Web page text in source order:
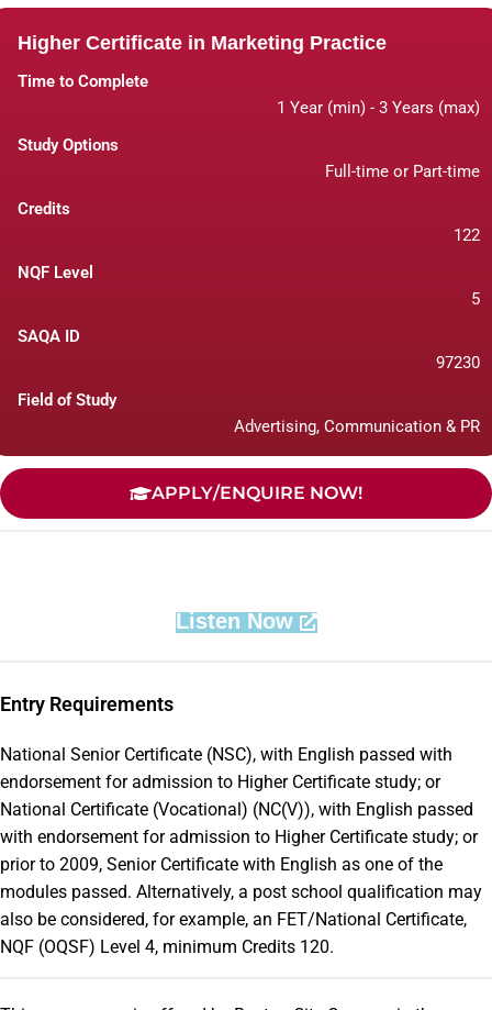
Higher Certificate in Marketing Practice
Time to Complete
1 Year (min) - 3 Years (max)
Study Options
Full-time or Part-time
Credits
122
NQF Level
5
SAQA ID
97230
Field of Study
Advertising, Communication & PR
APPLY/ENQUIRE NOW!
Listen Now
Entry Requirements
National Senior Certificate (NSC), with English passed with
endorsement for admission to Higher Certificate study; or
National Certificate (Vocational) (NC(V)), with English passed
with endorsement for admission to Higher Certificate study; or
prior to 2009, Senior Certificate with English as one of the
modules passed. Alternatively, a post school qualification may
also be considered, for example, an FET/National Certificate,
NQF (OQSF) Level 4, minimum Credits 120.